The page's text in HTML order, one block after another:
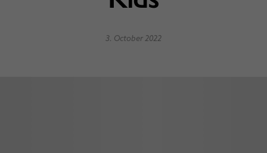
3. October 2022